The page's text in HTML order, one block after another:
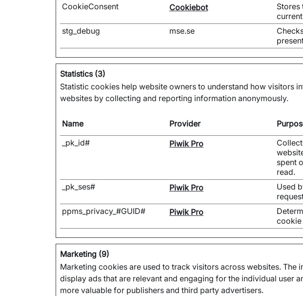
CookieConsent
Cookiebot
Stores
stg_debug mse.se
Statistics (3)
Statistic cookies help website owners to understand how visitors
websites by collecting and reporting information anonymously.
Name Provider
_pk_id#
Piwik Pro
spent
read.
_pk_ses# Piwik Pro
Used
ppms_privacy_#GUID# Piwik Pro
cookie
Marketing (9)
Marketing cookies are used to track visitors across websites. The
display ads that are relevant and engaging for the individual user
more valuable for publishers and third party advertisers.